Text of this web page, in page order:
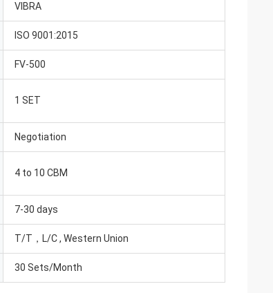
VIBRA
ISO 9001:2015
FV-500
1 SET
Negotiation
4 to 10 CBM
7-30 days
T/T，L/C , Western Union
30 Sets/Month